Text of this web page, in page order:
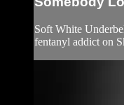
Soft White
fentanyl addict on